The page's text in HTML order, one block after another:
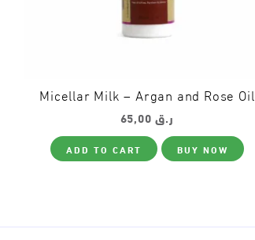
Micellar Milk – Argan and Rose Oil
ر.ق65,00
ADD TO CART BUY NOW